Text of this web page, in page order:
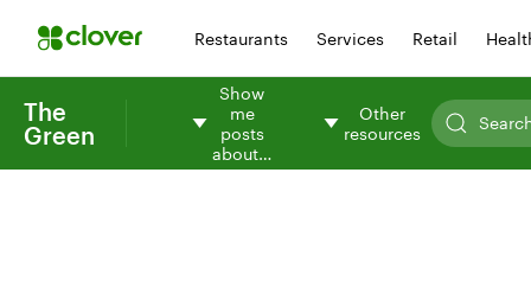
Restaurants Services Retail
The
Green
Show
me
posts
about…
Other
resources